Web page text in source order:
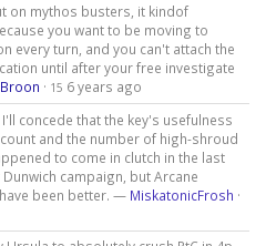
on mythos busters, it kindof
you want to be moving to
every turn, and you can't attach the
until after your free investigate
· 15 6 years ago
concede that the key's usefulness
and the number of high-shroud
to come in clutch in the last
campaign, but Arcane
been better. — MiskatonicFrosh ·